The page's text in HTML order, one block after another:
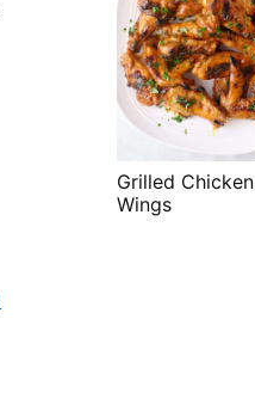
Grilled Chicken
Wings